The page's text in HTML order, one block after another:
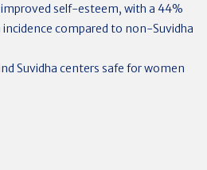
self-esteem, with a 44%
compared to non-Suvidha
Suvidha centers safe for women